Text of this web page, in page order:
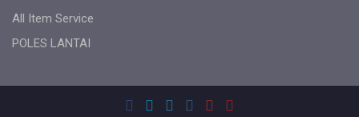
All Item Service
POLES LANTAI